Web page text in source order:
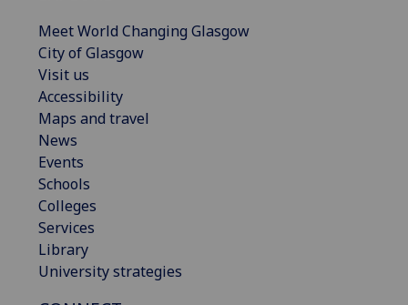
Meet World Changing Glasgow
City of Glasgow
Visit us
Accessibility
Maps and travel
News
Events
Schools
Colleges
Services
Library
University strategies